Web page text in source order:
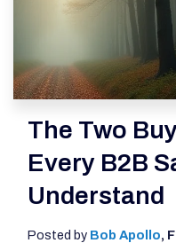
The Two
Every B2B
Understand
Posted by Bob Apollo,